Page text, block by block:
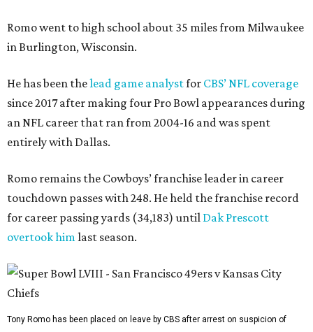
Romo went to high school about 35 miles from Milwaukee
in Burlington, Wisconsin.
He has been thelead game analystfor CBS’ NFL coverage
since 2017 after making four Pro Bowl appearances during
an NFL career that ran from 2004-16 and was spent
entirely with Dallas.
Romo remains the Cowboys’ franchise leader in career
touchdown passes with 248. He held the franchise record
for career passing yards (34,183) until Dak Prescott
overtook himlast season.
Tony Romo has been placed on leave by CBS after arrest on suspicion of